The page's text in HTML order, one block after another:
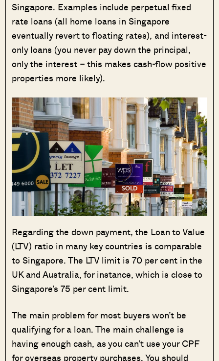
Singapore. Examples include perpetual fixed
rate loans (all home loans in Singapore
eventually revert to floating rates), and interest-
only loans (you never pay down the principal,
only the interest – this makes cash-flow positive
properties more likely).
Regarding the down payment, the Loan to Value
(LTV) ratio in many key countries is comparable
to Singapore. The LTV limit is 70 per cent in the
UK and Australia, for instance, which is close to
Singapore’s 75 per cent limit.
The main problem for most buyers won’t be
qualifying for a loan. The main challenge is
having enough cash, as you can’t use your CPF
for overseas property purchases. You should